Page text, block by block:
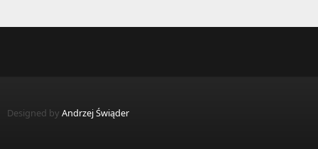
Designed by Andrzej Świąder